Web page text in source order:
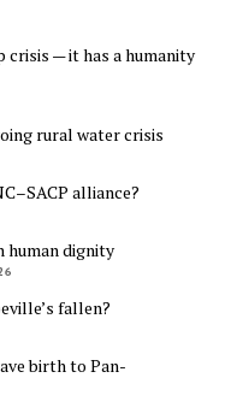
crisis — it has a humanity
rural water crisis
alliance?
human dignity
fallen?
birth to Pan-